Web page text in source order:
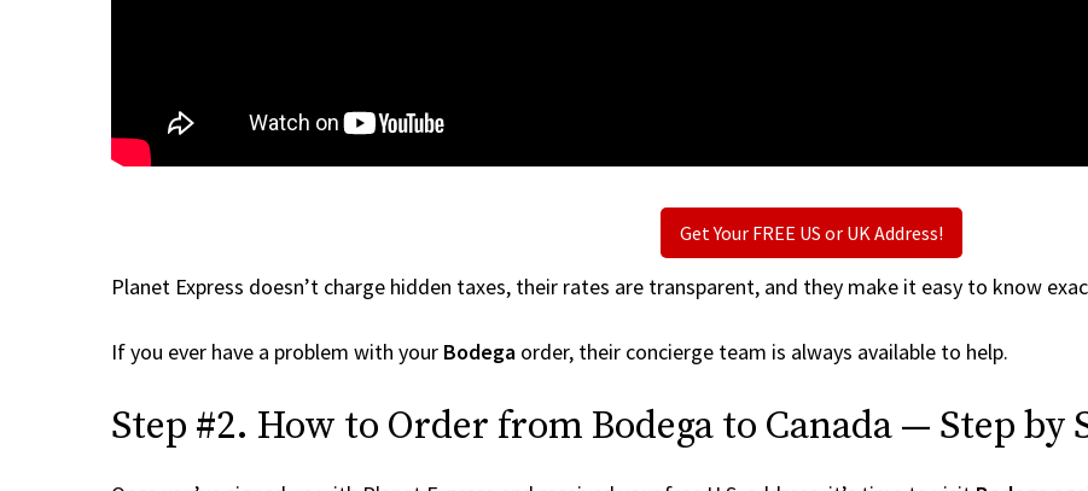
Get Your FREE US or UK Address!
Planet Express doesn’t charge hidden taxes, their rates are transparent, and they make it easy to know
If you ever have a problem with your Bodega order, their concierge team is always available to help.
Step #2. How to Order from Bodega to Canada — Step by